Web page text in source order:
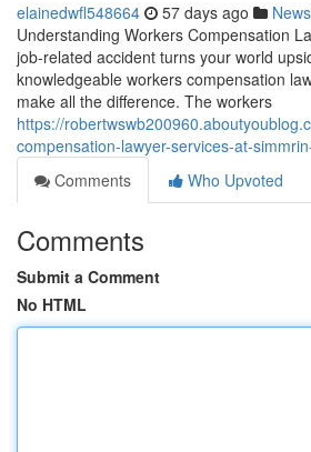
elainedwfl548664 57 days ago News
Understanding Workers Compensation
job-related accident turns your world
knowledgeable workers compensation
make all the difference. The workers
https://
compensation-lawyer-services-at-
Comments
Who Upvoted
Comments
Submit a Comment
No HTML